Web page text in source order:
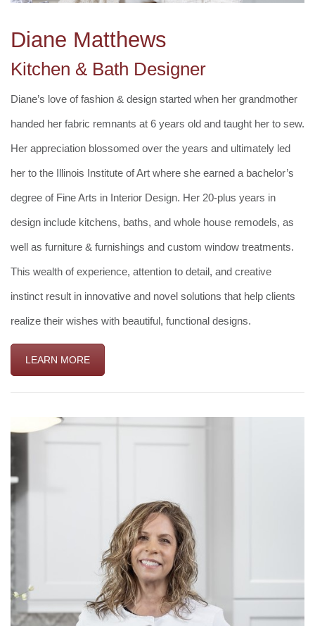
Diane Matthews
Kitchen & Bath Designer
Diane’s love of fashion & design started when her grandmother
handed her fabric remnants at 6 years old and taught her to sew.
Her appreciation blossomed over the years and ultimately led
her to the Illinois Institute of Art where she earned a bachelor’s
degree of Fine Arts in Interior Design. Her 20-plus years in
design include kitchens, baths, and whole house remodels, as
well as furniture & furnishings and custom window treatments.
This wealth of experience, attention to detail, and creative
instinct result in innovative and novel solutions that help clients
realize their wishes with beautiful, functional designs.
LEARN MORE